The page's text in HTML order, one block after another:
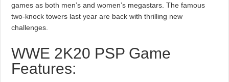
games as both men’s and women’s megastars. The famous
two-knock towers last year are back with thrilling new
challenges.
WWE 2K20 PSP Game
Features: